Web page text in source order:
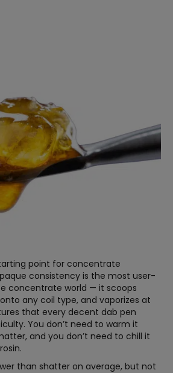
point for concentrate
consistency is the most user-
concentrate world — it scoops
any coil type, and vaporizes at
that every decent dab pen
You don’t need to warm it
and you don’t need to chill it
than shatter on average, but not